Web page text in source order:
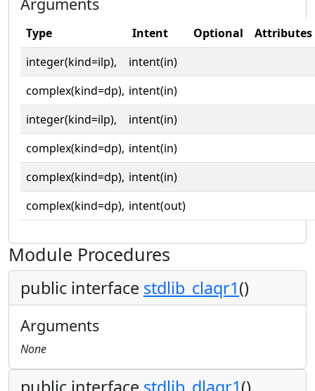
Type Intent Optional
Attributes
integer(kind=ilp),
intent(in)
complex(kind=dp), intent(in)
integer(kind=ilp),
intent(in)
complex(kind=dp), intent(in)
complex(kind=dp), intent(in)
complex(kind=dp), intent(out)
Module Procedures
public interface stdlib_claqr1()
Arguments
None